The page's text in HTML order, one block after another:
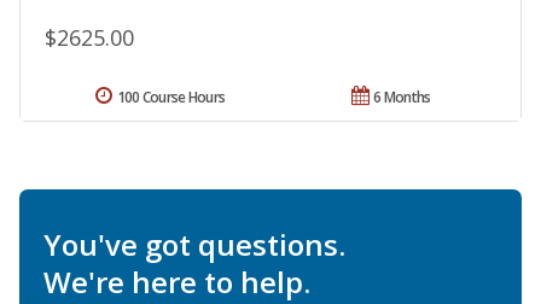
$2625.00
6 Months
100 Course Hours
You've got questions.
We're here to help.